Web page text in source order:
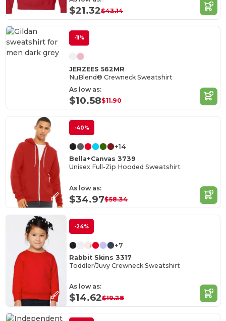
$21.32$43.14
-11%
JERZEES 562MR
NuBlend® Crewneck Sweatshirt
As low as:
$10.58$11.90
-40%
+14
Bella+Canvas 3739
Unisex Full-Zip Hooded Sweatshirt
As low as:
$34.97$58.34
-24%
+7
Rabbit Skins 3317
Toddler/Juvy Crewneck Sweatshirt
As low as:
$14.62$19.28